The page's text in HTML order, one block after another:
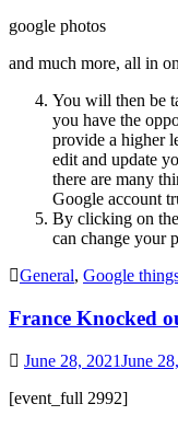
google photos
and much more, all in
You will then be
you have the
provide a higher
edit and update
there are many
Google account
By clicking on
can change your
General, Google
France Knocked
June 28, 2021June
[event_full 2992]